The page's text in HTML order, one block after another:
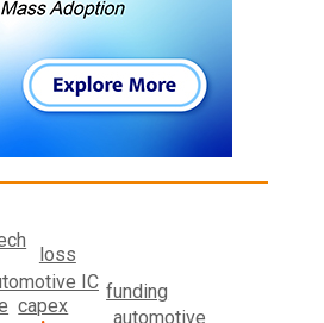
capex
IC
automotive
funding
loss